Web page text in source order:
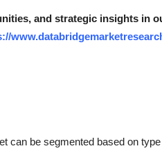
and strategic insights in
can be segmented based on